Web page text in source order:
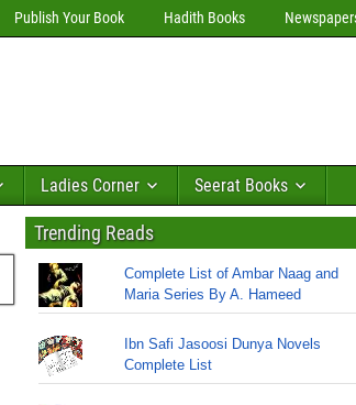
Publish Your Book Hadith Books
Ladies Corner Seerat Books
Trending Reads
Complete List of Ambar Naag and
Maria Series By A. Hameed
Ibn Safi Jasoosi Dunya Novels
Complete List